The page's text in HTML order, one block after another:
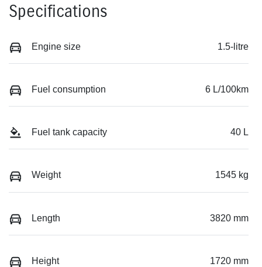
Specifications
Engine size 1.5-litre
Fuel consumption 6 L/100km
Fuel tank capacity 40 L
Weight 1545 kg
Length 3820 mm
Height 1720 mm